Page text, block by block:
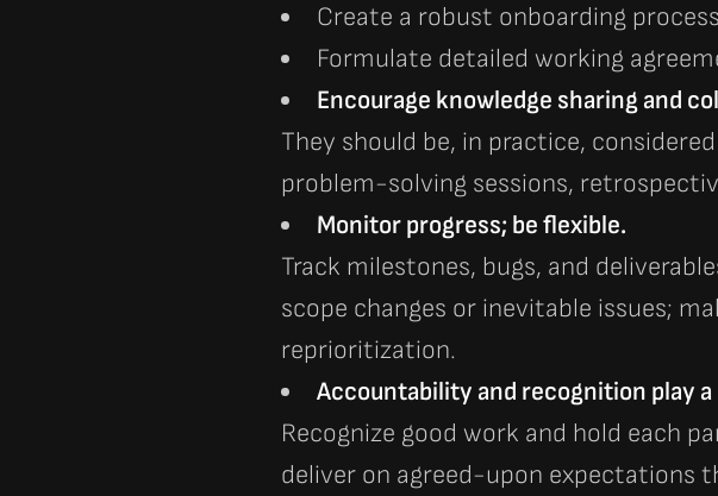
Create a robust onboarding
Formulate detailed working
Encourage knowledge sharing and
They should be, in practice,
problem-solving sessions,
Monitor progress; be flexible.
Track milestones, bugs, and
scope changes or inevitable issues;
reprioritization.
Accountability and recognition play
Recognize good work and hold each
deliver on agreed-upon expectations